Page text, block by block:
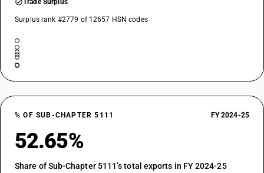
Trade Surplus
Surplus rank #2779 of 12657 HSN codes
% OF SUB-CHAPTER 5111 FY 2024-25
52.65%
Share of Sub-Chapter 5111’s total exports in FY 2024-25